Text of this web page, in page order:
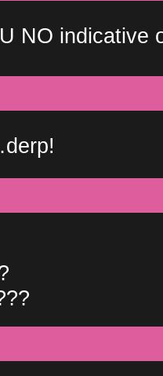
NO indicative